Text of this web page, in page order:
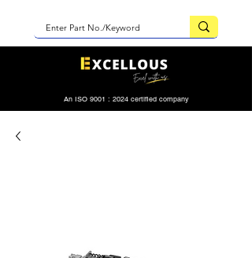
An ISO 9001 : 2024 certified company